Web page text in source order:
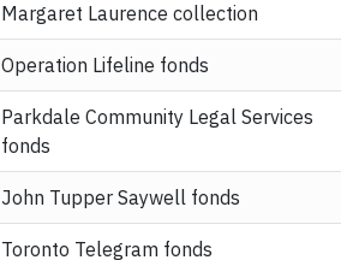
Margaret Laurence collection
Operation Lifeline fonds
Parkdale Community Legal Services
fonds
John Tupper Saywell fonds
Toronto Telegram fonds